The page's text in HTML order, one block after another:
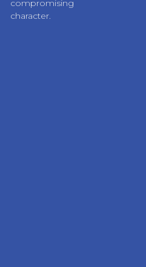
compromising
character.